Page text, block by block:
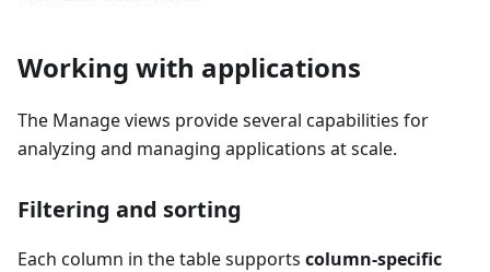
Working with applications
The Manage views provide several capabilities for
analyzing and managing applications at scale.
Filtering and sorting
Each column in the table supports column-specific